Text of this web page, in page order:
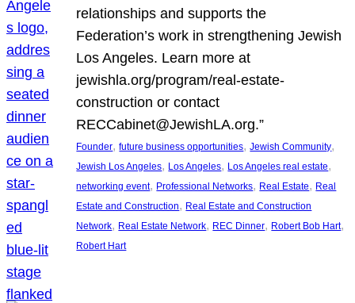
relationships and supports the
Federation’s work in strengthening Jewish
Los Angeles. Learn more at
jewishla.org/program/real-estate-
construction or contact
RECCabinet@JewishLA.org.”
Founder, future business opportunities, Jewish Community
Jewish Los Angeles, Los Angeles, Los Angeles real estate
networking event, Professional Networks, Real Estate, Real
Estate and Construction, Real Estate and Construction
Network, Real Estate Network, REC Dinner, Robert Bob Hart
Robert Hart